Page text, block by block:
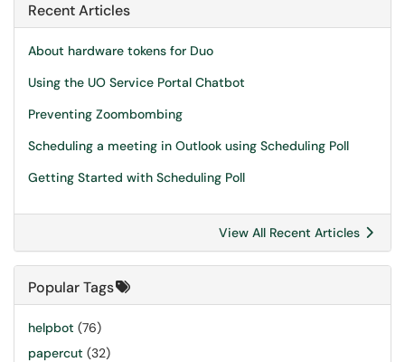
Recent Articles
About hardware tokens for Duo
Using the UO Service Portal Chatbot
Preventing Zoombombing
Scheduling a meeting in Outlook using Scheduling Poll
Getting Started with Scheduling Poll
View All Recent Articles
Popular Tags
helpbot (76)
papercut (32)